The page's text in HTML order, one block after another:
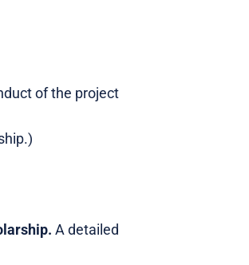
of the project
A detailed